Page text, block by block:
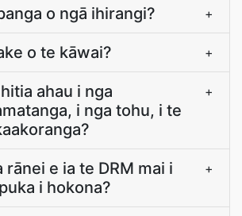
o ngā ihirangi? +
o te kāwai? +
ahau i nga
i nga tohu, i te
+
rānei e ia te DRM mai i
i hokona?
+